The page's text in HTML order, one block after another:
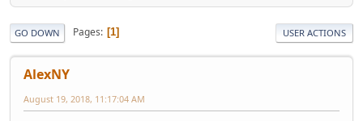
GO DOWN Pages 1 USER ACTIONS
AlexNY
August 19, 2018, 11:17:04 AM